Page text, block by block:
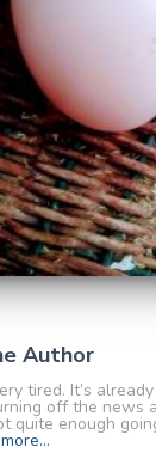
Author
tired. It’s
off the news
quite enough